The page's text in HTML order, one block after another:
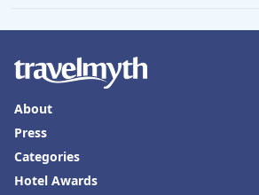
About
Press
Categories
Hotel Awards